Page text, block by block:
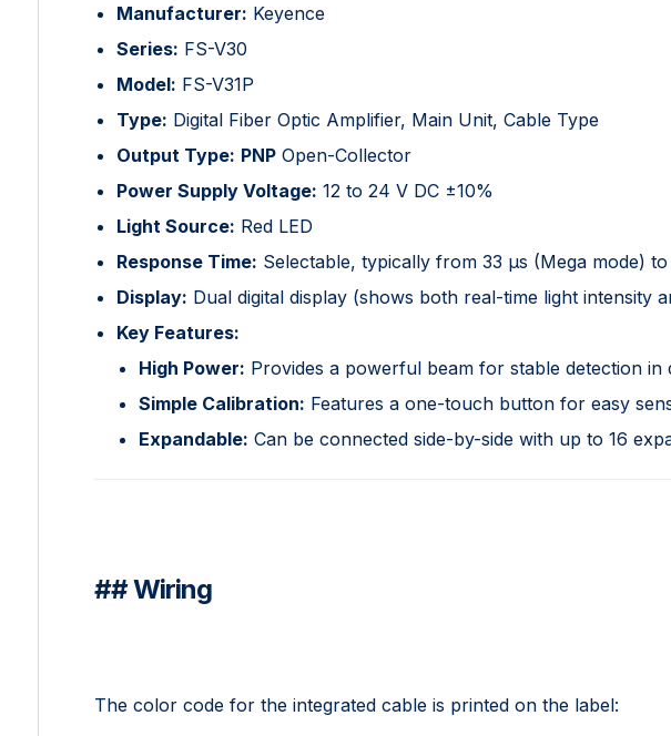
Manufacturer: Keyence
Series: FS-V30
Model: FS-V31P
Type: Digital Fiber Optic Amplifier, Main Unit, Cable Type
Output Type: PNPOpen-Collector
Power Supply Voltage: 12 to 24 V DC ±10%
Light Source: Red LED
Response Time: Selectable, typically from 33 µs (Mega mode)
Display: Dual digital display (shows both real-time light intensity
Key Features:
High Power: Provides a powerful beam for stable detection
Simple Calibration: Features a one-touch button for easy
Expandable: Can be connected side-by-side with up to 16
## Wiring
The color code for the integrated cable is printed on the label: